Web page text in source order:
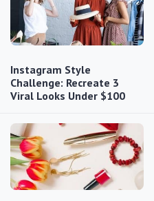
Instagram Style
Challenge: Recreate 3
Viral Looks Under $100